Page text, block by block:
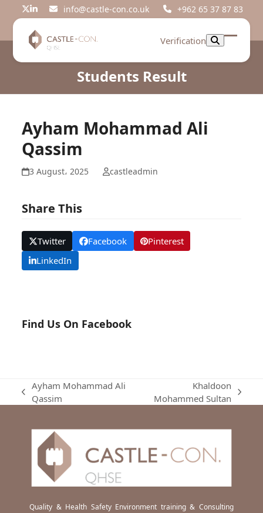
Twitter
LinkedIninfo@castle-con.co.uk +962 65 37 87 83
Verification
Open
Close
Students Result
Ayham Mohammad Ali
Qassim
3 August، 2025 castleadmin
Share This
Twitter Facebook
Pinterest
LinkedIn
Find Us On Facebook
previous
Ayham Mohammad Ali
Qassim
next
Khaldoon
Mohammed Sultan
Quality & Health Safety Environment training & Consulting